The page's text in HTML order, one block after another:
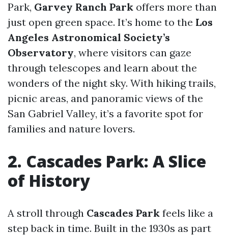
Park, Garvey Ranch Park offers more than
just open green space. It’s home to the Los
Angeles Astronomical Society’s
Observatory, where visitors can gaze
through telescopes and learn about the
wonders of the night sky. With hiking trails,
picnic areas, and panoramic views of the
San Gabriel Valley, it’s a favorite spot for
families and nature lovers.
2. Cascades Park: A Slice
of History
A stroll through Cascades Park feels like a
step back in time. Built in the 1930s as part